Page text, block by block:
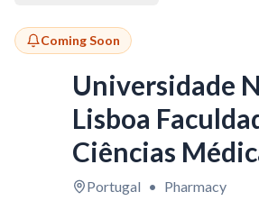
Coming Soon
Universidade
Lisboa
Ciências
Portugal • Pharmacy